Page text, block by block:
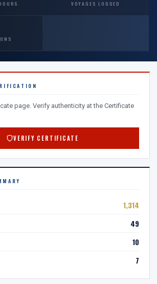
VOYAGES LOGGED
page. Verify authenticity at the Certificate
VERIFY CERTIFICATE
1,314
49
10
7